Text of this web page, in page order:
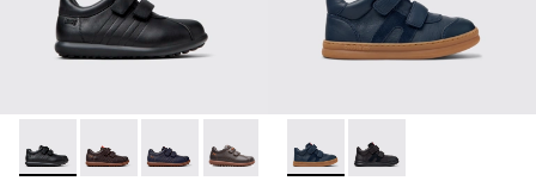
Pelotas - 80353-009 - Black Leather and Textile Shoes for
Pelotas - 80353-044 - Brown Leather and Textile
Pelotas - 80353-043
Pelotas - 80353-037Runner - K900384-001 -
Runner - K900384-